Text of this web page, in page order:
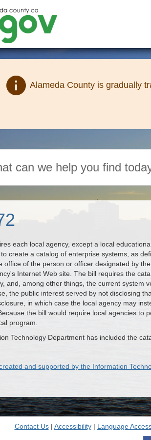
info Alameda County is gradually
each local agency, except a local
to create a catalog of enterprise systems, as
office of the person or officer designated by
Internet Web site. The bill requires the
and, among other things, the current system
the public interest served by not disclosing
in which case the local agency may
the bill would require local agencies to
program.
Technology Department has included the
and supported by the Information
Contact Us| Accessibility| Language